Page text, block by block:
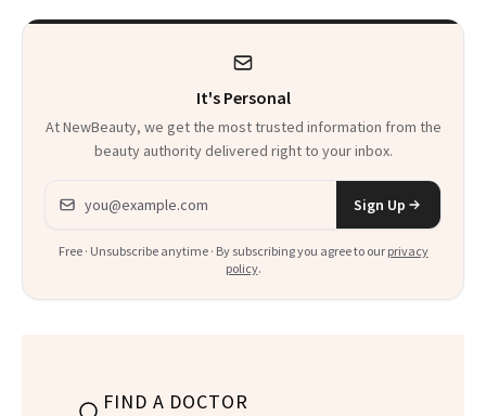
It's Personal
At NewBeauty, we get the most trusted information from the
beauty authority delivered right to your inbox.
Email address
Sign Up
Free · Unsubscribe anytime · By subscribing you agree to our privacy
policy.
FIND A DOCTOR